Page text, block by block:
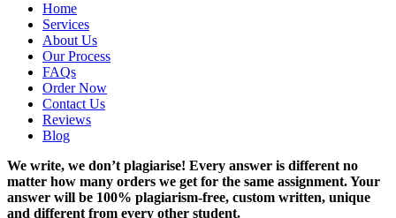
Home
Services
About Us
Our Process
FAQs
Order Now
Contact Us
Reviews
Blog
We write, we don’t plagiarise! Every answer is different no
matter how many orders we get for the same assignment. Your
answer will be 100% plagiarism-free, custom written, unique
and different from every other student.